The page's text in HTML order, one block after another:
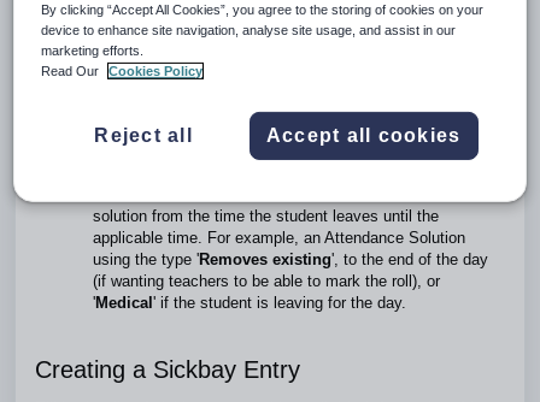
Create a Sickbay Entry through the
Pastoral Care
Workspace
Health Centre
Apply an Attendance Solution on the Admittance to Sick Bay.
If the student leaves after the end time of the Attendance
Solution entered on arrival, edit the Attendance solution
and set the end-time set to the time the student leaves.
solution from the time the student leaves until the
applicable time. For example, an Attendance Solution
using the type 'Removes existing', to the end of the day
(if wanting teachers to be able to mark the roll), or
'Medical ' if the student is leaving for the day.
Creating a Sickbay Entry
By clicking “Accept All Cookies”, you agree to the storing of cookies on your
device to enhance site navigation, analyse site usage, and assist in our
marketing efforts.
Read Our
Cookies Policy
Reject all Accept all cookies